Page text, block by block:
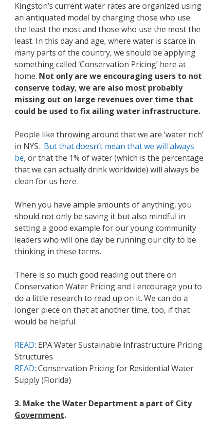
Kingston’s current water rates are organized using
an antiquated model by charging those who use
the least the most and those who use the most the
least. In this day and age, where water is scarce in
many parts of the country, we should be applying
something called ‘Conservation Pricing’ here at
home. Not only are we encouraging users to not
conserve today, we are also most probably
missing out on large revenues over time that
could be used to fix ailing water infrastructure.
People like throwing around that we are ‘water rich’
in NYS. But that doesn’t mean that we will always
be, or that the 1% of water (which is the percentage
that we can actually drink worldwide) will always be
clean for us here.
When you have ample amounts of anything, you
should not only be saving it but also mindful in
setting a good example for our young community
leaders who will one day be running our city to be
thinking in these terms.
There is so much good reading out there on
Conservation Water Pricing and I encourage you to
do a little research to read up on it. We can do a
longer piece on that at another time, too, if that
would be helpful.
READ: EPA Water Sustainable Infrastructure Pricing
Structures
READ: Conservation Pricing for Residential Water
Supply (Florida)
3. Make the Water Department a part of City
Government.